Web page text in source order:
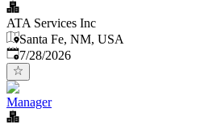
ATA Services Inc
Santa Fe, NM, USA
Published:
7/28/2026
Manager